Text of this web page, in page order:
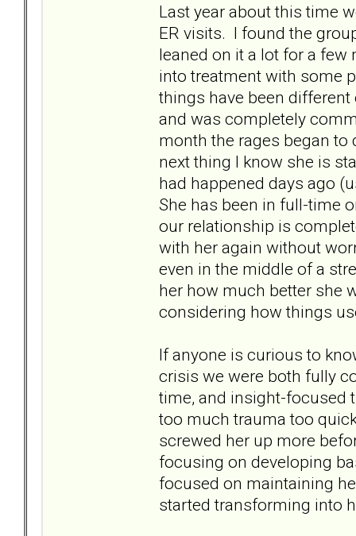
Last year about this time
ER visits. I found the
leaned on it a lot for a
into treatment with some
things have been
and was completely
month the rages began to
next thing I know she is
had happened days ago
She has been in full-time
our relationship is
with her again without
even in the middle of a
her how much better she
considering how things
If anyone is curious to
crisis we were both fully
time, and insight-focused
too much trauma too
screwed her up more
focusing on developing
focused on maintaining
started transforming into